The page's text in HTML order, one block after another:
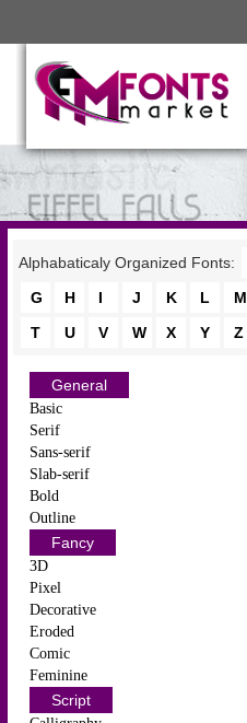
Alphabaticaly Organized Fonts:
G
H I J K L M
T
U V W X Y Z
General
Basic
Serif
Sans-serif
Slab-serif
Bold
Outline
Fancy
3D
Pixel
Decorative
Eroded
Comic
Feminine
Script